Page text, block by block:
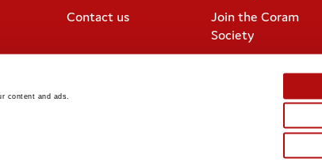
content and ads.
and
Contact us
Join the Coram
Society